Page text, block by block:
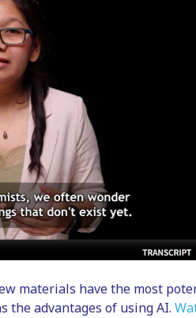
materials have the most
the advantages of using AI.